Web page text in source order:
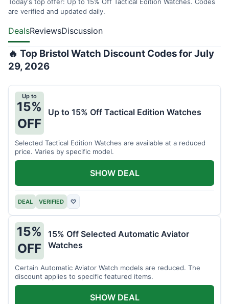
are verified and updated daily.
DealsReviewsDiscussion
🔥 Top Bristol Watch Discount Codes for July
29, 2026
Up to
15%
OFF
Up to 15% Off Tactical Edition Watches
Selected Tactical Edition Watches are available at a reduced
price. Varies by specific model.
DEAL VERIFIED ♡
SHOW DEAL
15%
OFF
15% Off Selected Automatic Aviator
Watches
Certain Automatic Aviator Watch models are reduced. The
discount applies to specific featured items.
SHOW DEAL